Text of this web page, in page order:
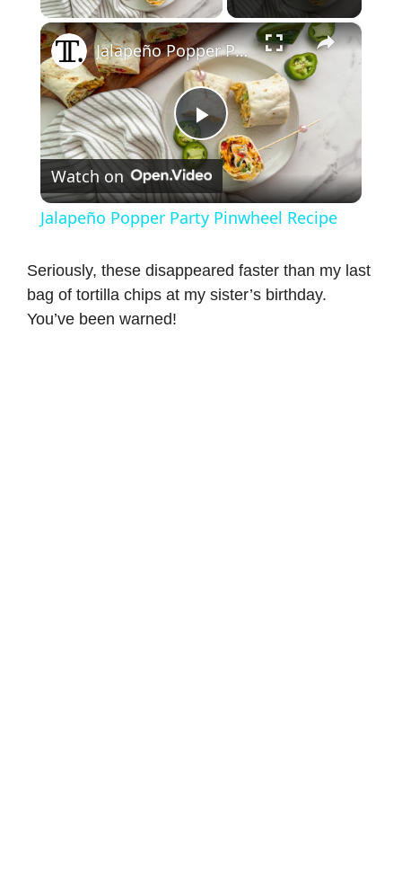
×
P
l
y
Jalapeño Popper Party Pinwheel Recipe
Watch on
Jalapeño Popper Party Pinwheel Recipe
Seriously, these disappeared faster than my last
bag of tortilla chips at my sister’s birthday.
You’ve been warned!